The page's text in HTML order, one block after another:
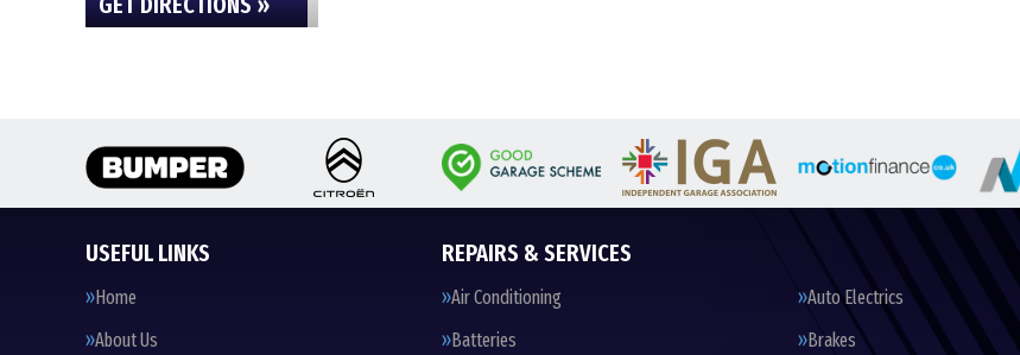
USEFUL LINKS
Home
About Us
REPAIRS & SERVICES
Air Conditioning
Auto Electrics
Batteries
Brakes